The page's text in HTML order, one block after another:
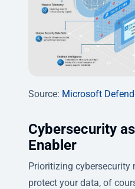
Source: Microsoft
Cybersecurity
Enabler
Prioritizing cybersecurity
protect your data, of